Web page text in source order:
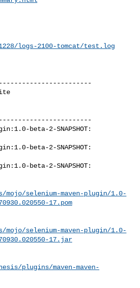
logs-2100-tomcat/test.log
beta-2-SNAPSHOT:
beta-2-SNAPSHOT:
beta-2-SNAPSHOT:
selenium-maven-plugin/1.0-
17.pom
selenium-maven-plugin/1.0-
17.jar
plugins/maven-maven-